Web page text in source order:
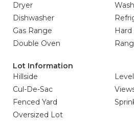
Dryer
Dishwasher
Gas Range
Double Oven
Lot Information
Hillside
Level
Cul-De-Sac
Fenced Yard
Oversized Lot